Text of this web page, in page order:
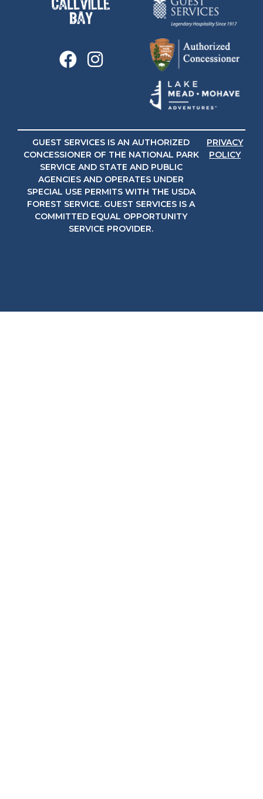
GUEST SERVICES IS AN AUTHORIZED
CONCESSIONER OF THE NATIONAL PARK
SERVICE AND STATE AND PUBLIC
AGENCIES AND OPERATES UNDER
SPECIAL USE PERMITS WITH THE USDA
FOREST SERVICE. GUEST SERVICES IS A
COMMITTED EQUAL OPPORTUNITY
SERVICE PROVIDER.
PRIVACY
POLICY